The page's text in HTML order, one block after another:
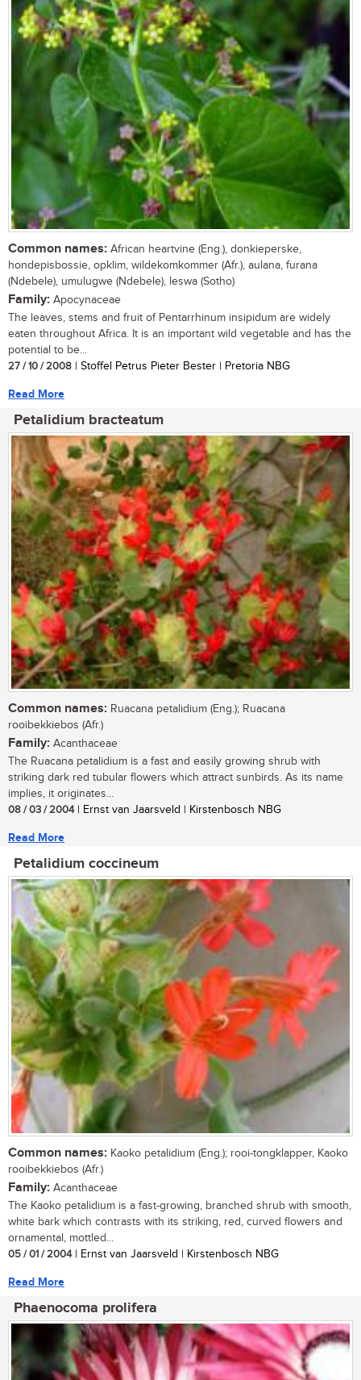
Common names: African heartvine (Eng.), donkieperske,
hondepisbossie, opklim, wildekomkommer (Afr.), aulana, furana
(Ndebele), umulugwe (Ndebele), leswa (Sotho)
Family: Apocynaceae
The leaves, stems and fruit of Pentarrhinum insipidum are widely
eaten throughout Africa. It is an important wild vegetable and has the
potential to be...
27 / 10 / 2008 | Stoffel Petrus Pieter Bester | Pretoria NBG
Read More
Petalidium bracteatum
Common names: Ruacana petalidium (Eng.); Ruacana
rooibekkiebos (Afr.)
Family: Acanthaceae
The Ruacana petalidium is a fast and easily growing shrub with
striking dark red tubular flowers which attract sunbirds. As its name
implies, it originates...
08 / 03 / 2004| Ernst van Jaarsveld | Kirstenbosch NBG
Read More
Petalidium coccineum
Common names: Kaoko petalidium (Eng.); rooi-tongklapper, Kaoko
rooibekkiebos (Afr.)
Family: Acanthaceae
The Kaoko petalidium is a fast-growing, branched shrub with smooth,
white bark which contrasts with its striking, red, curved flowers and
ornamental, mottled...
05 / 01 / 2004| Ernst van Jaarsveld | Kirstenbosch NBG
Read More
Phaenocoma prolifera